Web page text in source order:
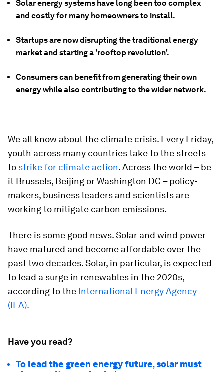
Solar energy systems have long been too complex
and costly for many homeowners to install.
Startups are now disrupting the traditional energy
market and starting a 'rooftop revolution'.
Consumers can benefit from generating their own
energy while also contributing to the wider network.
We all know about the climate crisis. Every Friday,
youth across many countries take to the streets
to strike for climate action. Across the world – be
it Brussels, Beijing or Washington DC – policy-
makers, business leaders and scientists are
working to mitigate carbon emissions.
There is some good news. Solar and wind power
have matured and become affordable over the
past two decades. Solar, in particular, is expected
to lead a surge in renewables in the 2020s,
according to the International Energy Agency
(IEA).
Have you read?
To lead the green energy future, solar must